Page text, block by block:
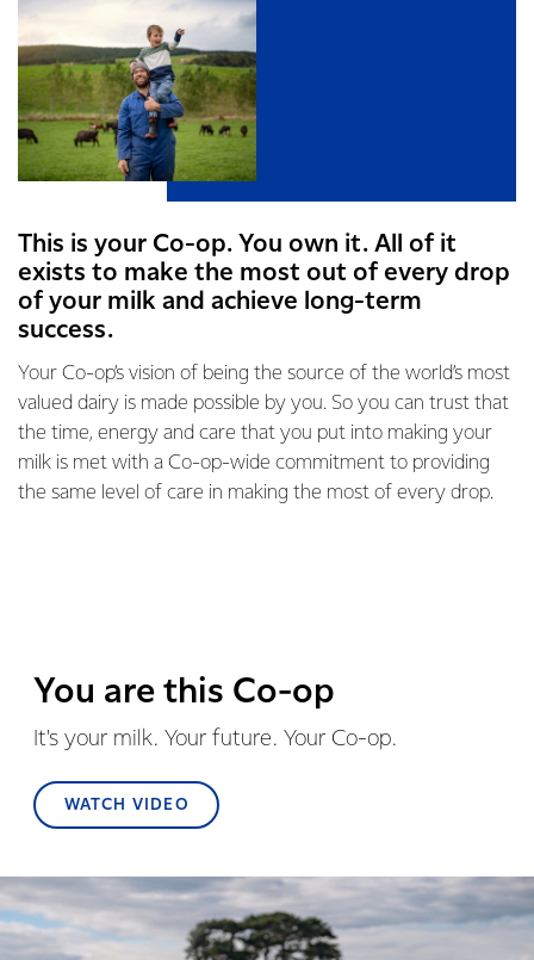
This is your Co-op. You own it. All of it
exists to make the most out of every drop
of your milk and achieve long-term
success.
Your Co-op’s vision of being the source of the world’s most
valued dairy is made possible by you. So you can trust that
the time, energy and care that you put into making your
milk is met with a Co-op-wide commitment to providing
the same level of care in making the most of every drop.
You are this Co-op
It's your milk. Your future. Your Co-op.
WATCH VIDEO